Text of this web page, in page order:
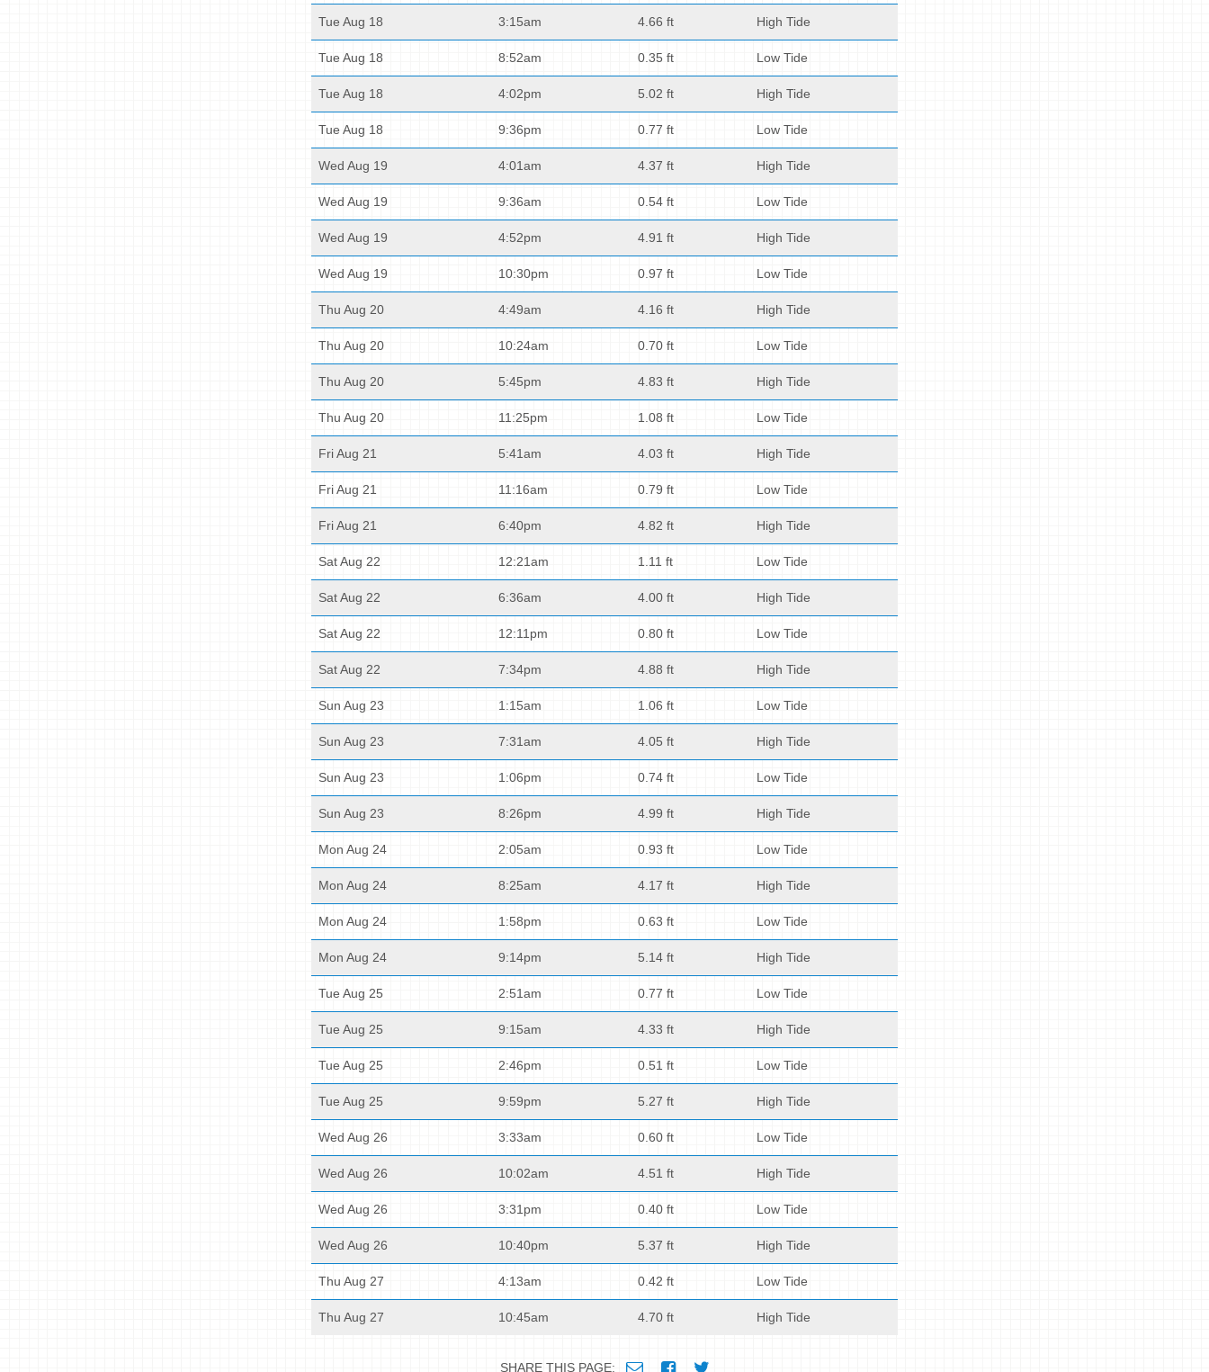
Tue Aug 18 3:15am 4.66 ft High Tide
Tue Aug 18 8:52am 0.35 ft Low Tide
Tue Aug 18 4:02pm 5.02 ft High Tide
Tue Aug 18 9:36pm 0.77 ft Low Tide
Wed Aug 19 4:01am 4.37 ft High Tide
Wed Aug 19 9:36am 0.54 ft Low Tide
Wed Aug 19 4:52pm 4.91 ft High Tide
Wed Aug 19 10:30pm 0.97 ft Low Tide
Thu Aug 20 4:49am 4.16 ft High Tide
Thu Aug 20 10:24am 0.70 ft Low Tide
Thu Aug 20 5:45pm 4.83 ft High Tide
Thu Aug 20 11:25pm 1.08 ft Low Tide
Fri Aug 21 5:41am 4.03 ft High Tide
Fri Aug 21 11:16am 0.79 ft Low Tide
Fri Aug 21 6:40pm 4.82 ft High Tide
Sat Aug 22 12:21am 1.11 ft Low Tide
Sat Aug 22 6:36am 4.00 ft High Tide
Sat Aug 22 12:11pm 0.80 ft Low Tide
Sat Aug 22 7:34pm 4.88 ft High Tide
Sun Aug 23 1:15am 1.06 ft Low Tide
Sun Aug 23 7:31am 4.05 ft High Tide
Sun Aug 23 1:06pm 0.74 ft Low Tide
Sun Aug 23 8:26pm 4.99 ft High Tide
Mon Aug 24 2:05am 0.93 ft Low Tide
Mon Aug 24 8:25am 4.17 ft High Tide
Mon Aug 24 1:58pm 0.63 ft Low Tide
Mon Aug 24 9:14pm 5.14 ft High Tide
Tue Aug 25 2:51am 0.77 ft Low Tide
Tue Aug 25 9:15am 4.33 ft High Tide
Tue Aug 25 2:46pm 0.51 ft Low Tide
Tue Aug 25 9:59pm 5.27 ft High Tide
Wed Aug 26 3:33am 0.60 ft Low Tide
Wed Aug 26 10:02am 4.51 ft High Tide
Wed Aug 26 3:31pm 0.40 ft Low Tide
Wed Aug 26 10:40pm 5.37 ft High Tide
Thu Aug 27 4:13am 0.42 ft Low Tide
Thu Aug 27 10:45am 4.70 ft High Tide
SHARE THIS PAGE: